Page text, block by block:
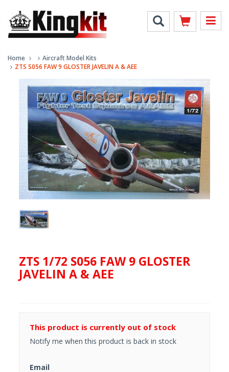
Home
Aircraft Model Kits
ZTS S056 FAW 9 GLOSTER JAVELIN A & AEE
ZTS 1/72 S056 FAW 9 GLOSTER
JAVELIN A & AEE
This product is currently out of stock
Notify me when this product is back in stock
Email